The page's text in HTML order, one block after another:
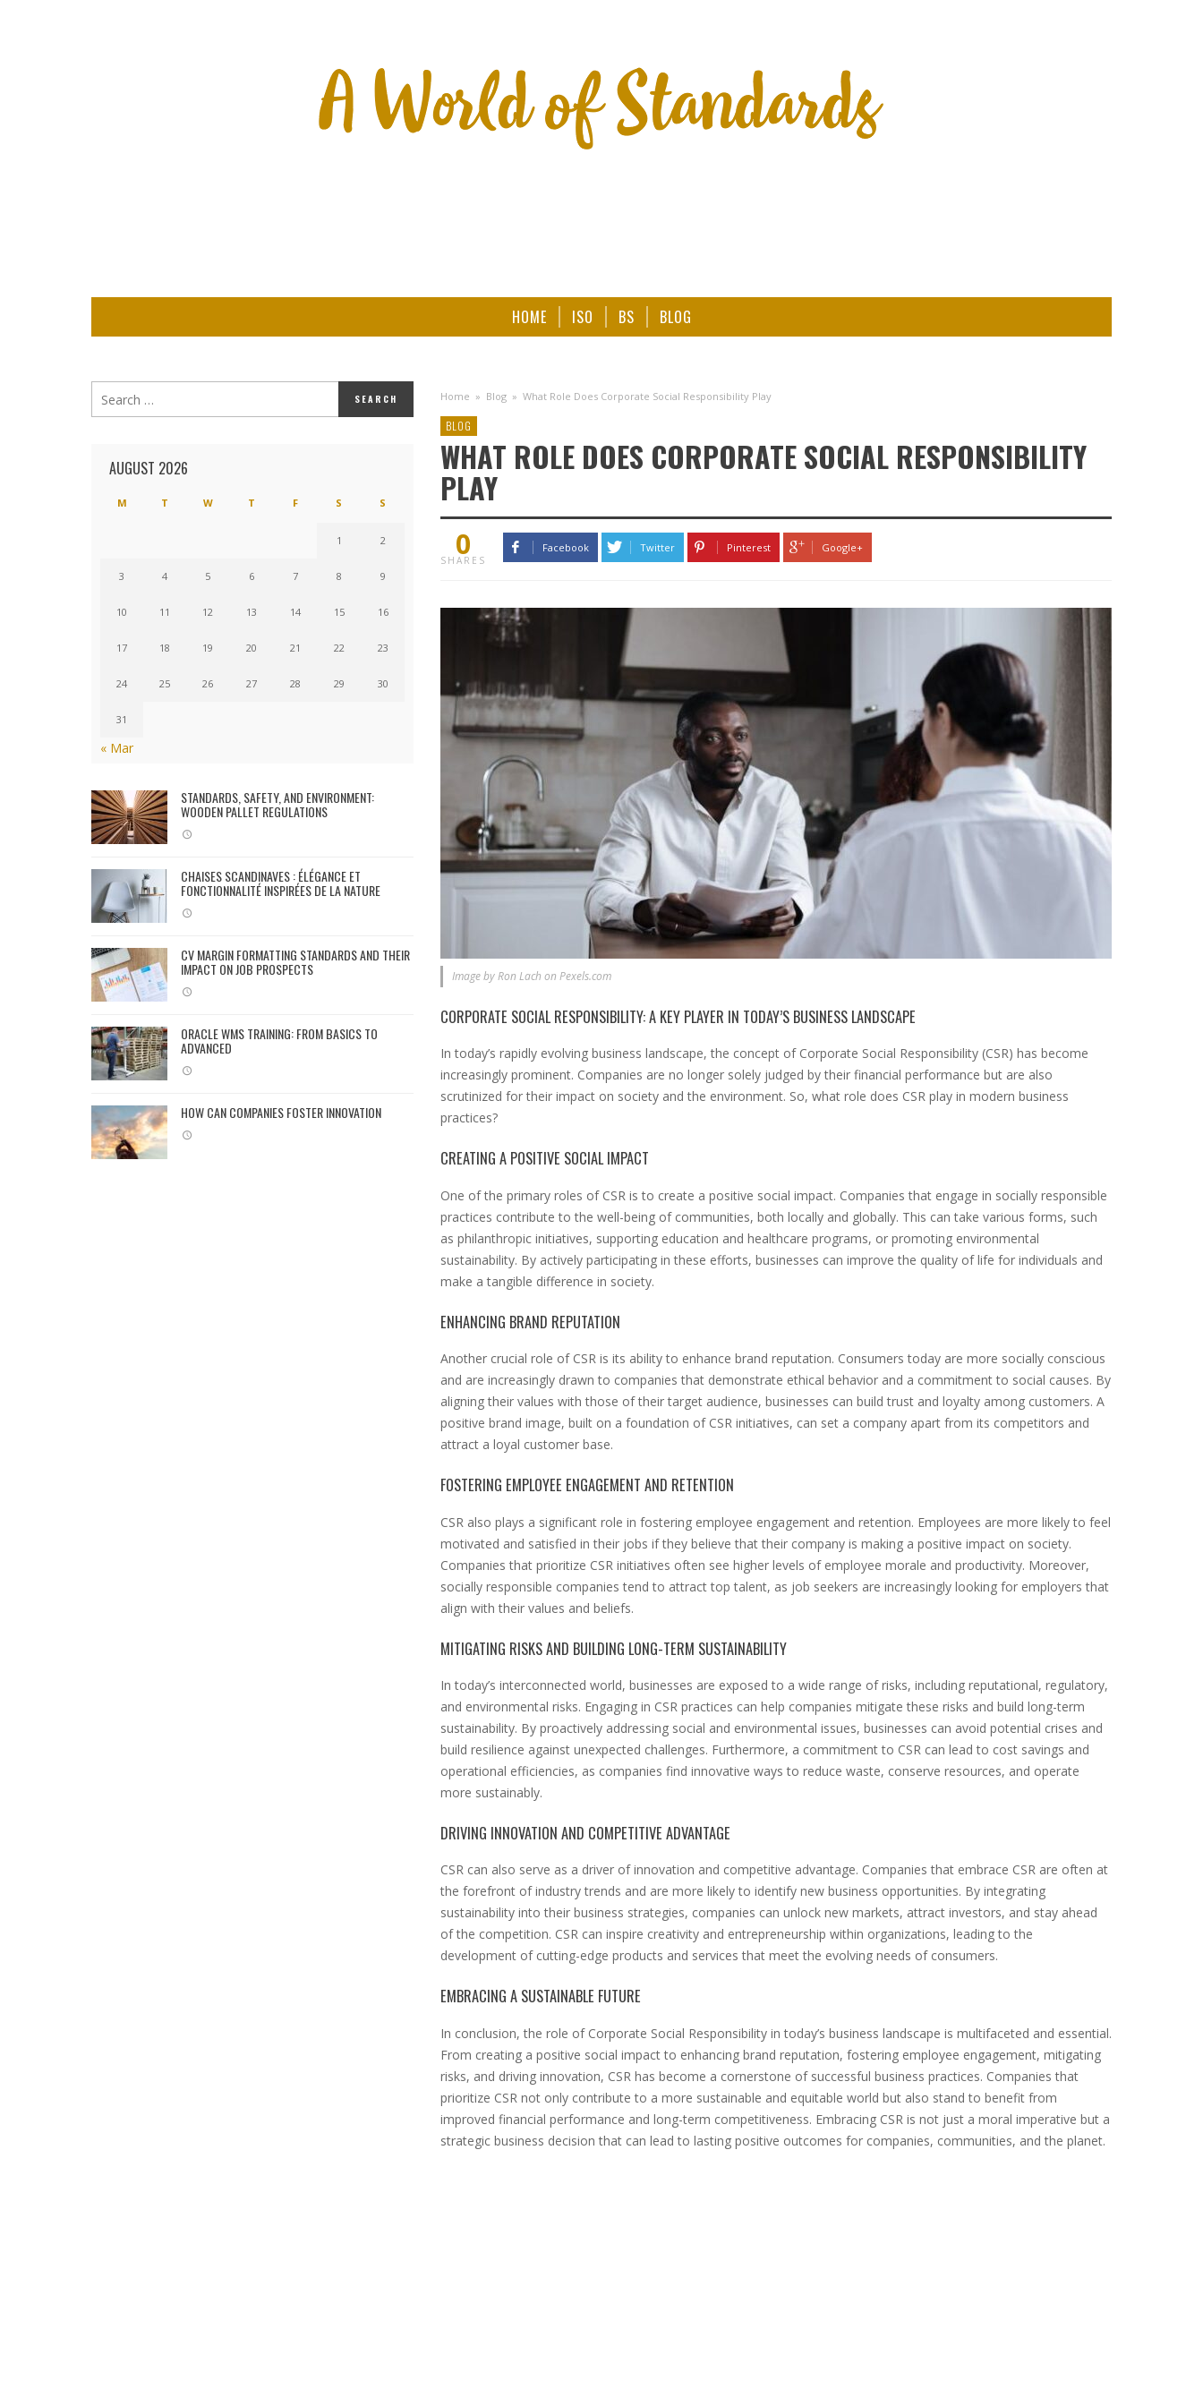
HOME ISO BS BLOG
Home » Blog » What Role Does Corporate Social Responsibility Play
BLOG
WHAT ROLE DOES CORPORATE SOCIAL RESPONSIBILITY
PLAY
0
SHARES
Facebook Twitter Pinterest Google+
Image by Ron Lach on Pexels.com
CORPORATE SOCIAL RESPONSIBILITY: A KEY PLAYER IN TODAY’S BUSINESS LANDSCAPE
In today’s rapidly evolving business landscape, the concept of Corporate Social Responsibility (CSR) has become
increasingly prominent. Companies are no longer solely judged by their financial performance but are also
scrutinized for their impact on society and the environment. So, what role does CSR play in modern business
practices?
CREATING A POSITIVE SOCIAL IMPACT
One of the primary roles of CSR is to create a positive social impact. Companies that engage in socially responsible
practices contribute to the well-being of communities, both locally and globally. This can take various forms, such
as philanthropic initiatives, supporting education and healthcare programs, or promoting environmental
sustainability. By actively participating in these efforts, businesses can improve the quality of life for individuals and
make a tangible difference in society.
ENHANCING BRAND REPUTATION
Another crucial role of CSR is its ability to enhance brand reputation. Consumers today are more socially conscious
and are increasingly drawn to companies that demonstrate ethical behavior and a commitment to social causes. By
aligning their values with those of their target audience, businesses can build trust and loyalty among customers. A
positive brand image, built on a foundation of CSR initiatives, can set a company apart from its competitors and
attract a loyal customer base.
FOSTERING EMPLOYEE ENGAGEMENT AND RETENTION
CSR also plays a significant role in fostering employee engagement and retention. Employees are more likely to feel
motivated and satisfied in their jobs if they believe that their company is making a positive impact on society.
Companies that prioritize CSR initiatives often see higher levels of employee morale and productivity. Moreover,
socially responsible companies tend to attract top talent, as job seekers are increasingly looking for employers that
align with their values and beliefs.
MITIGATING RISKS AND BUILDING LONG-TERM SUSTAINABILITY
In today’s interconnected world, businesses are exposed to a wide range of risks, including reputational, regulatory,
and environmental risks. Engaging in CSR practices can help companies mitigate these risks and build long-term
sustainability. By proactively addressing social and environmental issues, businesses can avoid potential crises and
build resilience against unexpected challenges. Furthermore, a commitment to CSR can lead to cost savings and
operational efficiencies, as companies find innovative ways to reduce waste, conserve resources, and operate
more sustainably.
DRIVING INNOVATION AND COMPETITIVE ADVANTAGE
CSR can also serve as a driver of innovation and competitive advantage. Companies that embrace CSR are often at
the forefront of industry trends and are more likely to identify new business opportunities. By integrating
sustainability into their business strategies, companies can unlock new markets, attract investors, and stay ahead
of the competition. CSR can inspire creativity and entrepreneurship within organizations, leading to the
development of cutting-edge products and services that meet the evolving needs of consumers.
EMBRACING A SUSTAINABLE FUTURE
In conclusion, the role of Corporate Social Responsibility in today’s business landscape is multifaceted and essential.
From creating a positive social impact to enhancing brand reputation, fostering employee engagement, mitigating
risks, and driving innovation, CSR has become a cornerstone of successful business practices. Companies that
prioritize CSR not only contribute to a more sustainable and equitable world but also stand to benefit from
improved financial performance and long-term competitiveness. Embracing CSR is not just a moral imperative but a
strategic business decision that can lead to lasting positive outcomes for companies, communities, and the planet.
AUGUST 2026
M T W T F S S
1 2
3 4 5 6 7 8 9
10 11 12 13 14 15 16
17 18 19 20 21 22 23
24 25 26 27 28 29 30
31
« Mar
STANDARDS, SAFETY, AND ENVIRONMENT:
WOODEN PALLET REGULATIONS
CHAISES SCANDINAVES : ÉLÉGANCE ET
FONCTIONNALITÉ INSPIRÉES DE LA NATURE
CV MARGIN FORMATTING STANDARDS AND THEIR
IMPACT ON JOB PROSPECTS
ORACLE WMS TRAINING: FROM BASICS TO
ADVANCED
HOW CAN COMPANIES FOSTER INNOVATION